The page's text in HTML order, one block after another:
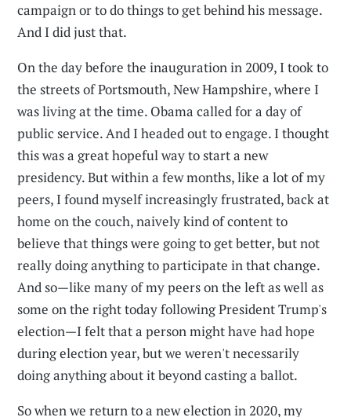
campaign or to do things to get behind his message.
And I did just that.
On the day before the inauguration in 2009, I took to
the streets of Portsmouth, New Hampshire, where I
was living at the time. Obama called for a day of
public service. And I headed out to engage. I thought
this was a great hopeful way to start a new
presidency. But within a few months, like a lot of my
peers, I found myself increasingly frustrated, back at
home on the couch, naively kind of content to
believe that things were going to get better, but not
really doing anything to participate in that change.
And so—like many of my peers on the left as well as
some on the right today following President Trump's
election—I felt that a person might have had hope
during election year, but we weren't necessarily
doing anything about it beyond casting a ballot.
So when we return to a new election in 2020, my